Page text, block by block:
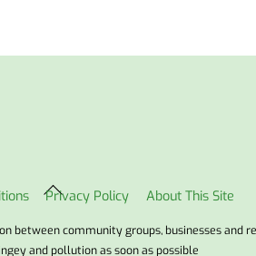
Back
Top
Privacy Policy About This Site
between community groups, businesses and
and pollution as soon as possible